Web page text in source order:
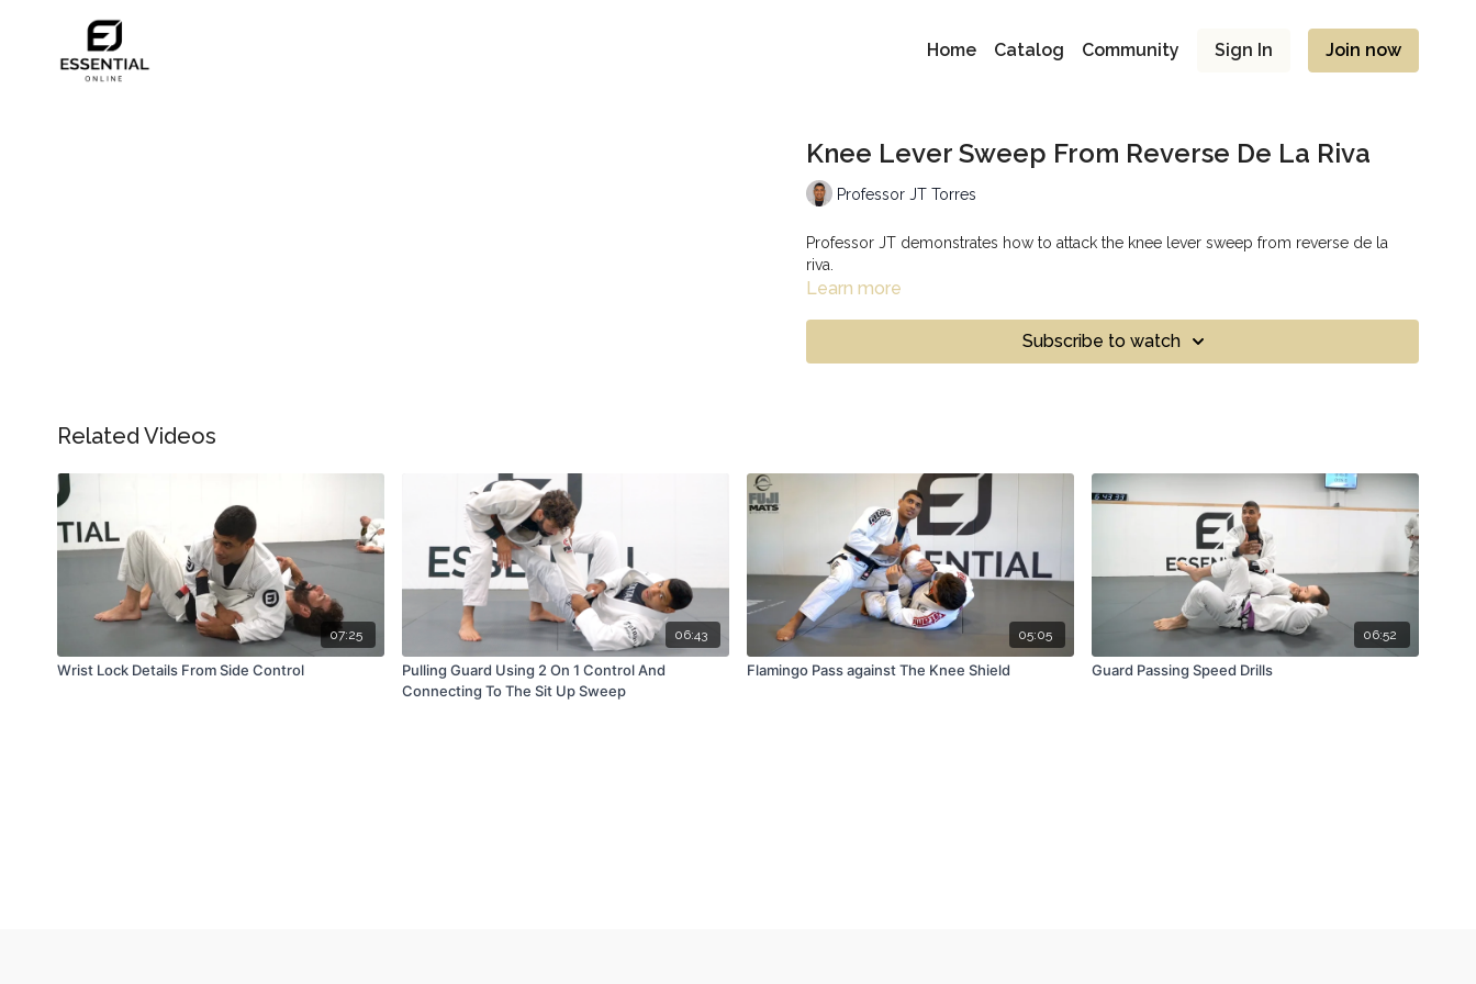
Home Catalog Community Sign In Join now
Knee Lever Sweep From Reverse De La Riva
Professor JT Torres
Professor JT demonstrates how to attack the knee lever sweep from reverse de la
riva.
Learn more
Subscribe to watch
Related Videos
07:25
Wrist Lock Details From Side Control
06:43
Pulling Guard Using 2 On 1 Control And
Connecting To The Sit Up Sweep
05:05
Flamingo Pass against The Knee Shield
06:52
Guard Passing Speed Drills